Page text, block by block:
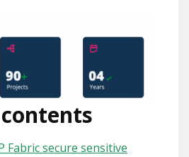
Fabric secure sensitive